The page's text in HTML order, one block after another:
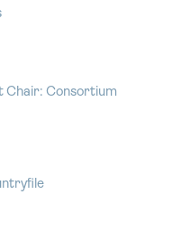
Chair: Consortium